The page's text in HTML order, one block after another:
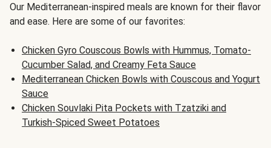
Our Mediterranean-inspired meals are known for their flavor
and ease. Here are some of our favorites:
Chicken Gyro Couscous Bowls with Hummus, Tomato-
Cucumber Salad, and Creamy Feta Sauce
Mediterranean Chicken Bowls with Couscous and Yogurt
Sauce
Chicken Souvlaki Pita Pockets with Tzatziki and
Turkish-Spiced Sweet Potatoes